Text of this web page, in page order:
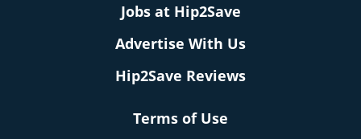
Jobs at Hip2Save
Advertise With Us
Hip2Save Reviews
Terms of Use